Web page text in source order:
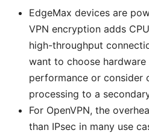
EdgeMax devices are
VPN encryption adds
high-throughput
want to choose hardware
performance or consider
processing to a
For OpenVPN, the
than IPsec in many use